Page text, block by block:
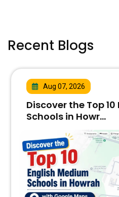
Recent Blogs
Aug 07, 2026
Discover the Top
Schools in Howr...